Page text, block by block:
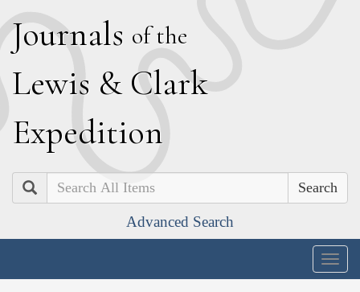
Journals of the
Lewis & Clark
Expedition
Search
Advanced Search